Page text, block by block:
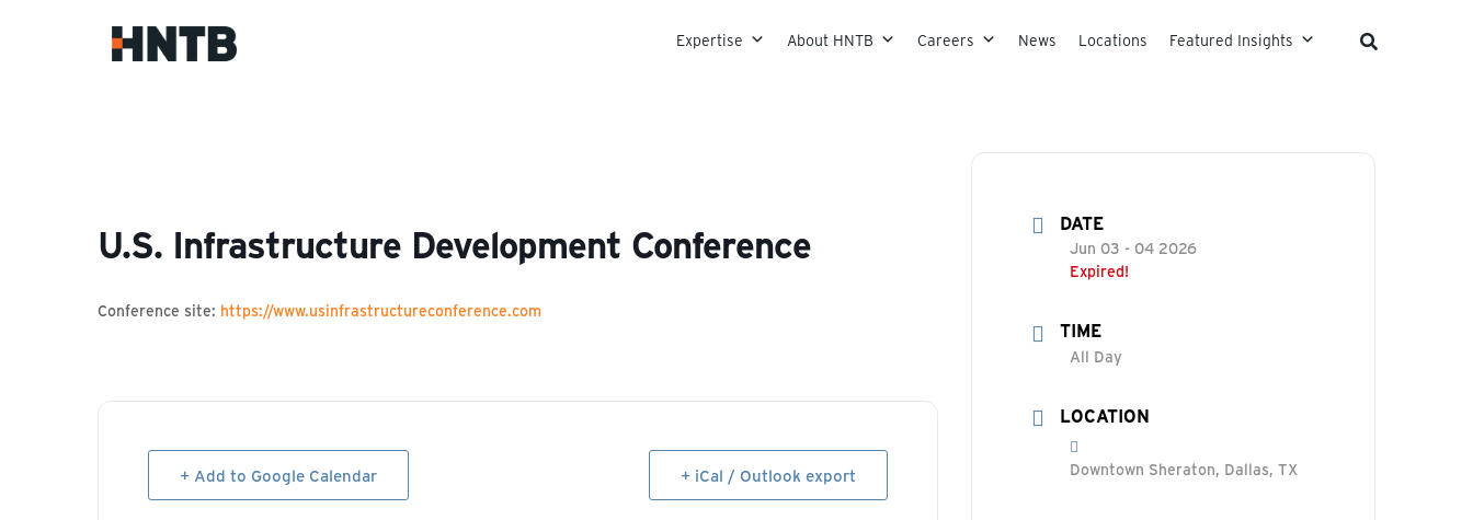
Skip to content
Expertise About HNTB Careers News Locations Featured Insights
U.S. Infrastructure Development Conference
Conference site: https://www.usinfrastructureconference.com
+ Add to Google Calendar + iCal / Outlook export
DATE
Jun 03 - 04 2026
Expired!
TIME
All Day
LOCATION
Downtown Sheraton, Dallas, TX